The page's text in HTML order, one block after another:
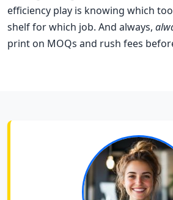
efficiency play is knowing which
shelf for which job. And always,
print on MOQs and rush fees